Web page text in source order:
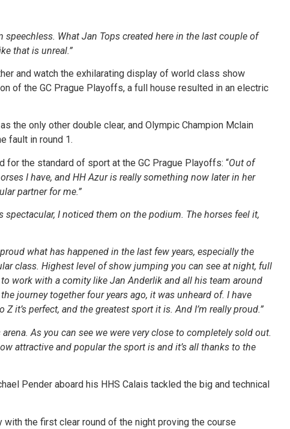
speechless. What Jan Tops created here in the last couple of
that is unreal.”
and watch the exhilarating display of world class show
of the GC Prague Playoffs, a full house resulted in an electric
the only other double clear, and Olympic Champion Mclain
fault in round 1.
for the standard of sport at the GC Prague Playoffs: “Out of
I have, and HH Azur is really something now later in her
partner for me.”
spectacular, I noticed them on the podium. The horses feel it,
proud what has happened in the last few years, especially the
class. Highest level of show jumping you can see at night, full
work with a comity like Jan Anderlik and all his team around
journey together four years ago, it was unheard of. I have
it’s perfect, and the greatest sport it is. And I’m really proud.”
As you can see we were very close to completely sold out.
attractive and popular the sport is and it’s all thanks to the
Pender aboard his HHS Calais tackled the big and technical
the first clear round of the night proving the course